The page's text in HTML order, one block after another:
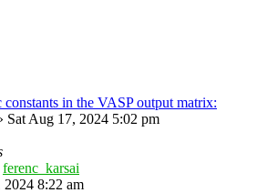
constants in the VASP output matrix:
Sat Aug 17, 2024 5:02 pm
ferenc_karsai
8:22 am